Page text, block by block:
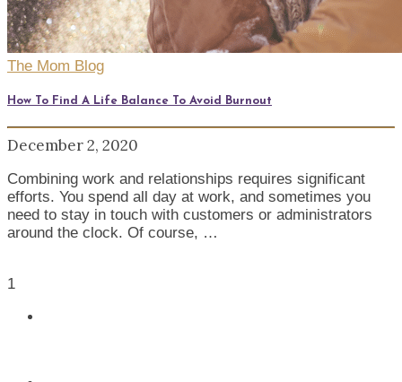
The Mom Blog
How To Find A Life Balance To Avoid Burnout
December 2, 2020
Combining work and relationships requires significant
efforts. You spend all day at work, and sometimes you
need to stay in touch with customers or administrators
around the clock. Of course, …
1